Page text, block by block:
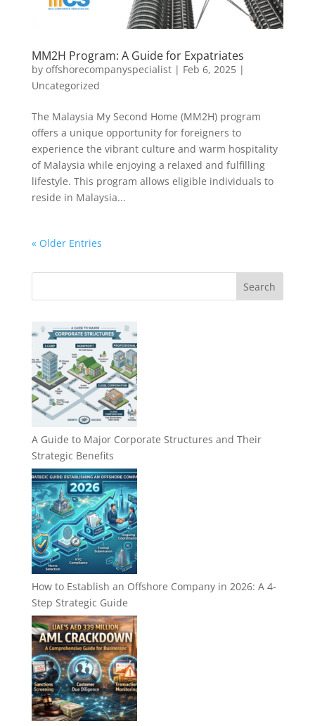
MM2H Program: A Guide for Expatriates
by offshorecompanyspecialist| Feb 6, 2025|
Uncategorized
The Malaysia My Second Home (MM2H) program
offers a unique opportunity for foreigners to
experience the vibrant culture and warm hospitality
of Malaysia while enjoying a relaxed and fulfilling
lifestyle. This program allows eligible individuals to
reside in Malaysia...
« Older Entries
Search
A Guide to Major Corporate Structures and Their
Strategic Benefits
How to Establish an Offshore Company in 2026: A 4-
Step Strategic Guide